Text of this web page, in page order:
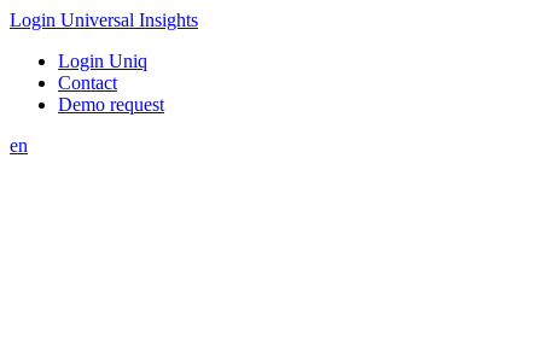
Login Universal Insights
Login Uniq
Contact
Demo request
en